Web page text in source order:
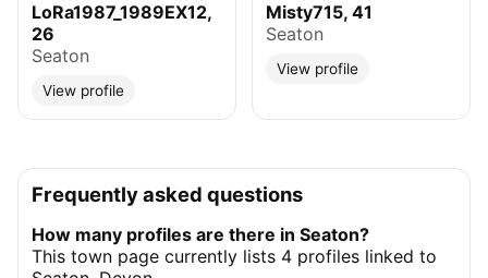
LoRa1987_1989EX12,
26
Seaton
View profile
Misty715, 41
Seaton
View profile
Frequently asked questions
How many profiles are there in Seaton?
This town page currently lists 4 profiles linked to